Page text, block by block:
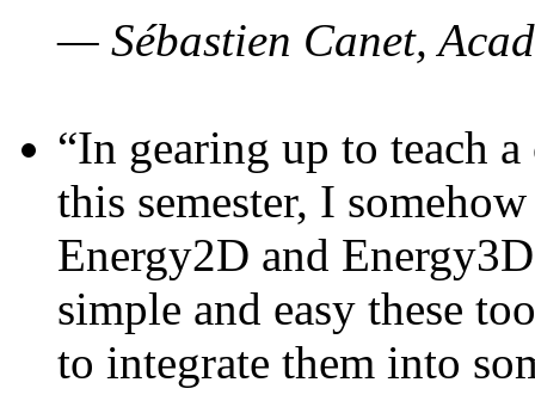
— Sébastien Canet,
“In gearing up to teach
this semester, I
Energy2D and
simple and easy these
to integrate them into